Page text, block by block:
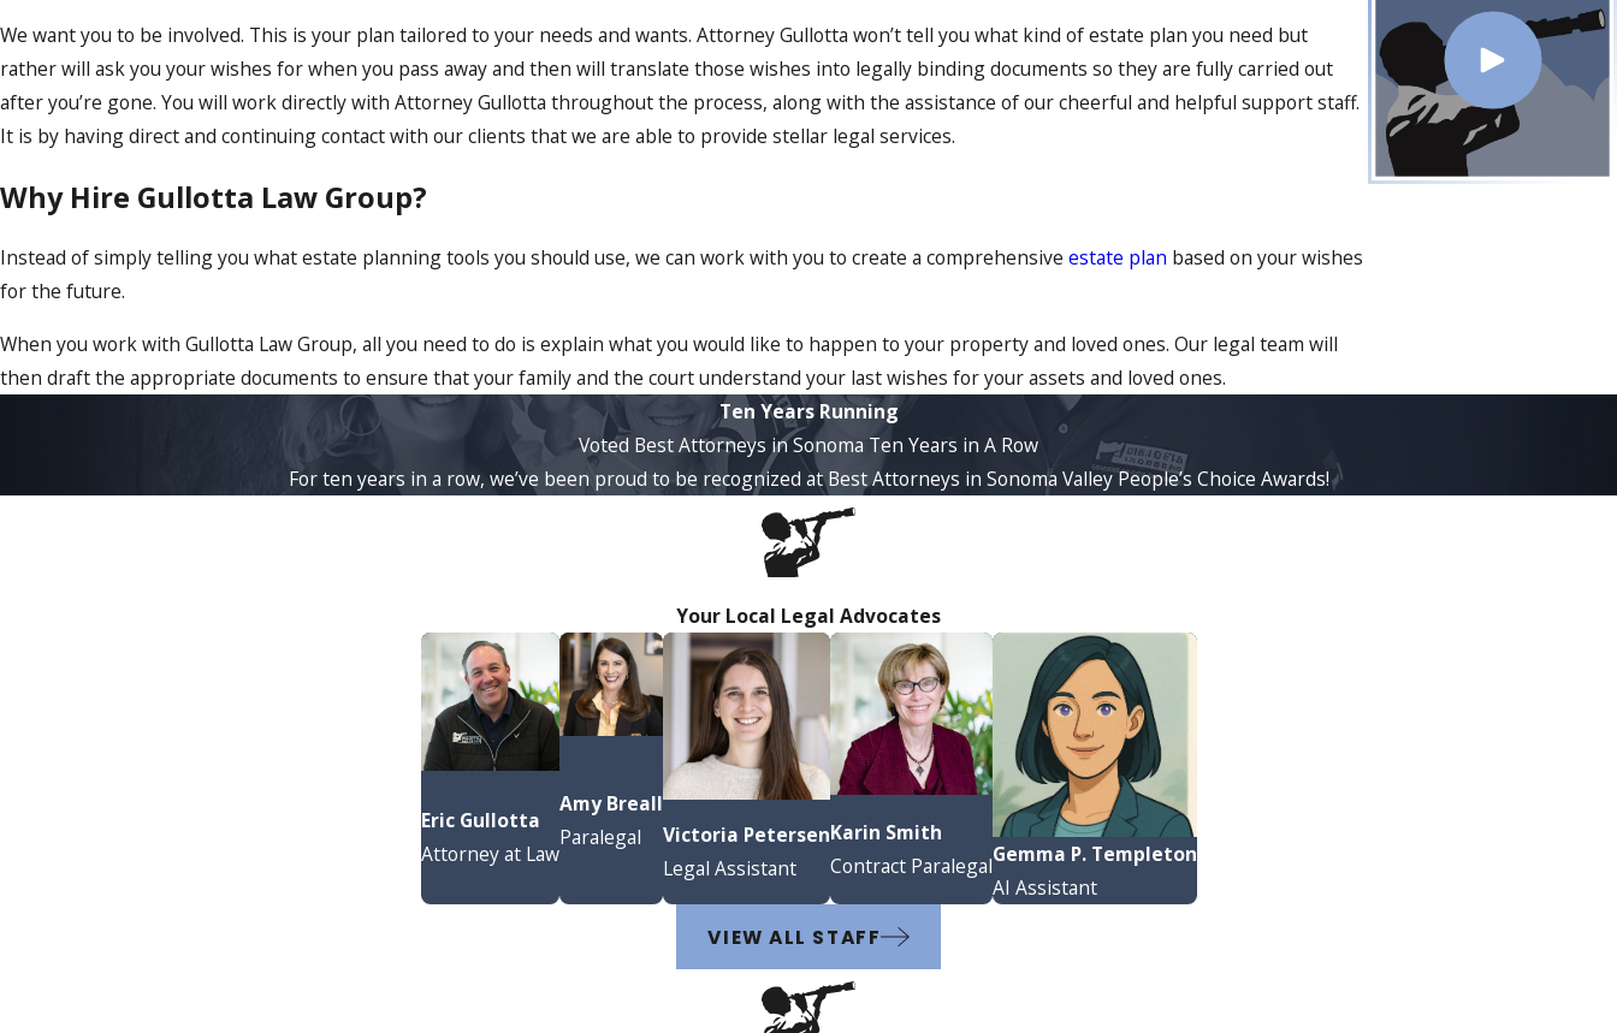
We want you to be involved. This is your plan tailored to your needs and wants. Attorney Gullotta won’t tell you what kind of estate plan you need but
rather will ask you your wishes for when you pass away and then will translate those wishes into legally binding documents so they are fully carried out
after you’re gone. You will work directly with Attorney Gullotta throughout the process, along with the assistance of our cheerful and helpful support staff.
It is by having direct and continuing contact with our clients that we are able to provide stellar legal services.
Why Hire Gullotta Law Group?
Instead of simply telling you what estate planning tools you should use, we can work with you to create a comprehensive estate plan based on your wishes
for the future.
When you work with Gullotta Law Group, all you need to do is explain what you would like to happen to your property and loved ones. Our legal team will
then draft the appropriate documents to ensure that your family and the court understand your last wishes for your assets and loved ones.
Ten Years Running
Voted Best Attorneys in Sonoma Ten Years in A Row
For ten years in a row, we’ve been proud to be recognized at Best Attorneys in Sonoma Valley People’s Choice Awards!
Your Local Legal Advocates
Eric Gullotta
Attorney at Law
Amy Breall
Paralegal
Victoria Petersen
Legal Assistant
Karin Smith
Contract ParalegalGemma P. Templeton
AI Assistant
VIEW ALL STAFF